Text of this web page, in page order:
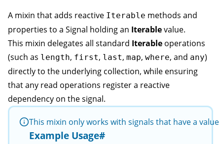
A mixin that adds reactive Iterable methods and
properties to a Signal holding an Iterablevalue.
This mixin delegates all standard Iterable operations
(such as length, first, last, map, where, and any)
directly to the underlying collection, while ensuring
that any read operations register a reactive
dependency on the signal.
This mixin only works with signals that have a
Example Usage#